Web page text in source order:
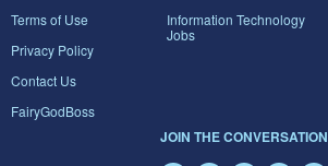
Terms of Use
Privacy Policy
Contact Us
FairyGodBoss
Information Technology
Jobs
JOIN THE CONVERSATION